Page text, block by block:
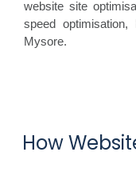
website site
speed optimisation,
Mysore.
How